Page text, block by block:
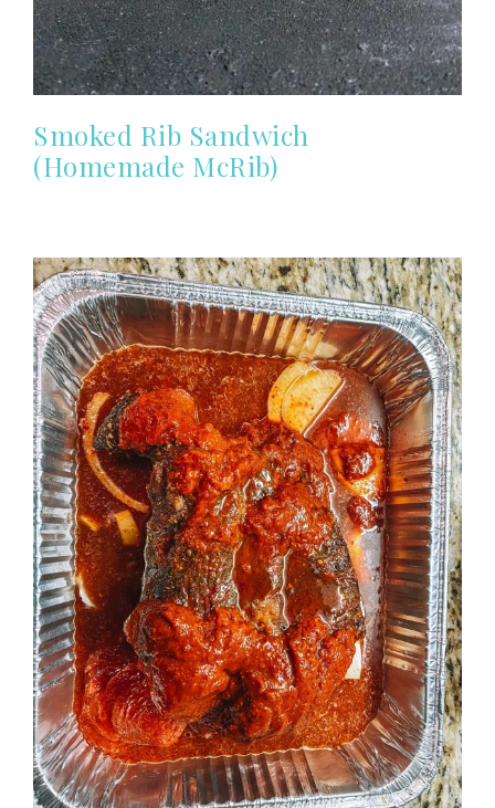
Smoked Rib Sandwich
(Homemade McRib)